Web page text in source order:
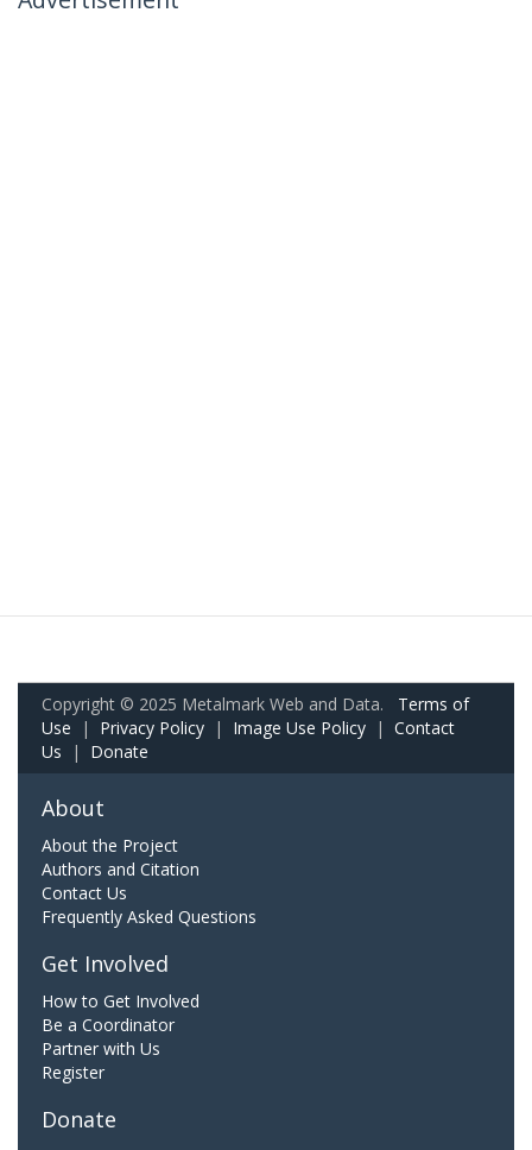
Copyright © 2025 Metalmark Web and Data. Terms of
Use | Privacy Policy | Image Use Policy | Contact
Us | Donate
About
About the Project
Authors and Citation
Contact Us
Frequently Asked Questions
Get Involved
How to Get Involved
Be a Coordinator
Partner with Us
Register
Donate